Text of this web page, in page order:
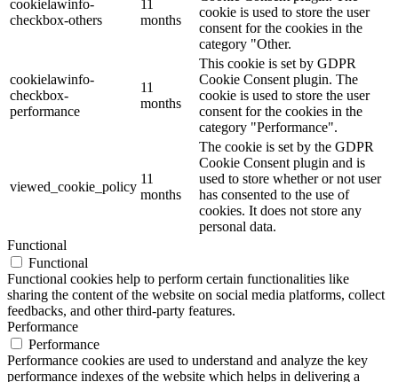
cookielawinfo-
checkbox-others
11
months
cookie is used to store the user
consent for the cookies in the
category "Other.
cookielawinfo-
checkbox-
performance
11
months
This cookie is set by GDPR
Cookie Consent plugin. The
cookie is used to store the user
consent for the cookies in the
category "Performance".
viewed_cookie_policy
11
months
The cookie is set by the GDPR
Cookie Consent plugin and is
used to store whether or not user
has consented to the use of
cookies. It does not store any
personal data.
Functional
Functional
Functional cookies help to perform certain functionalities like
sharing the content of the website on social media platforms, collect
feedbacks, and other third-party features.
Performance
Performance
Performance cookies are used to understand and analyze the key
performance indexes of the website which helps in delivering a